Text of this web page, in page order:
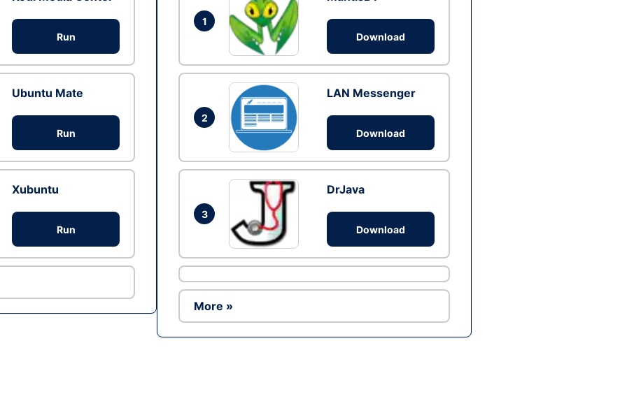
Run
Ubuntu Mate
Run
Xubuntu
Run
1
Download
2
LAN Messenger
Download
3
DrJava
Download
More »